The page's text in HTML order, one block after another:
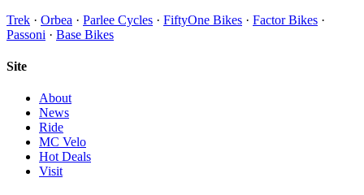
Trek · Orbea · Parlee Cycles · FiftyOne Bikes · Factor Bikes ·
Passoni · Base Bikes
Site
About
News
Ride
MC Velo
Hot Deals
Visit